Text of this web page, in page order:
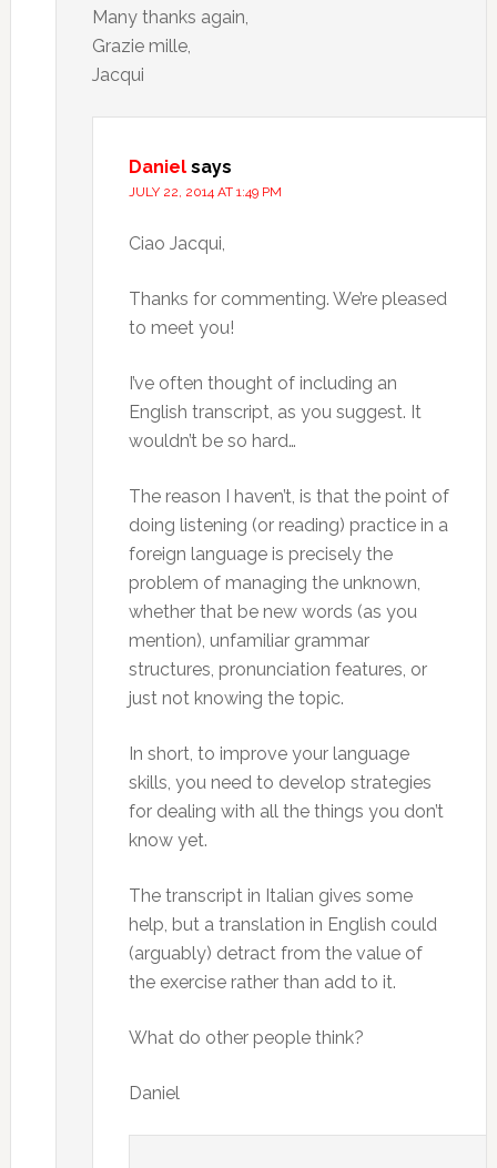
Many thanks again,
Grazie mille,
Jacqui
Daniel says
JULY 22, 2014 AT 1:49 PM
Ciao Jacqui,
Thanks for commenting. We’re pleased
to meet you!
I’ve often thought of including an
English transcript, as you suggest. It
wouldn’t be so hard…
The reason I haven’t, is that the point of
doing listening (or reading) practice in a
foreign language is precisely the
problem of managing the unknown,
whether that be new words (as you
mention), unfamiliar grammar
structures, pronunciation features, or
just not knowing the topic.
In short, to improve your language
skills, you need to develop strategies
for dealing with all the things you don’t
know yet.
The transcript in Italian gives some
help, but a translation in English could
(arguably) detract from the value of
the exercise rather than add to it.
What do other people think?
Daniel